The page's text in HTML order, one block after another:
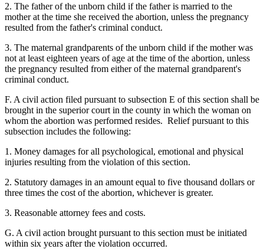
2. The father of the unborn child if the father is married to the
mother at the time she received the abortion, unless the pregnancy
resulted from the father's criminal conduct.
3. The maternal grandparents of the unborn child if the mother was
not at least eighteen years of age at the time of the abortion, unless
the pregnancy resulted from either of the maternal grandparent's
criminal conduct.
F. A civil action filed pursuant to subsection E of this section shall be
brought in the superior court in the county in which the woman on
whom the abortion was performed resides. Relief pursuant to this
subsection includes the following:
1. Money damages for all psychological, emotional and physical
injuries resulting from the violation of this section.
2. Statutory damages in an amount equal to five thousand dollars or
three times the cost of the abortion, whichever is greater.
3. Reasonable attorney fees and costs.
G. A civil action brought pursuant to this section must be initiated
within six years after the violation occurred.